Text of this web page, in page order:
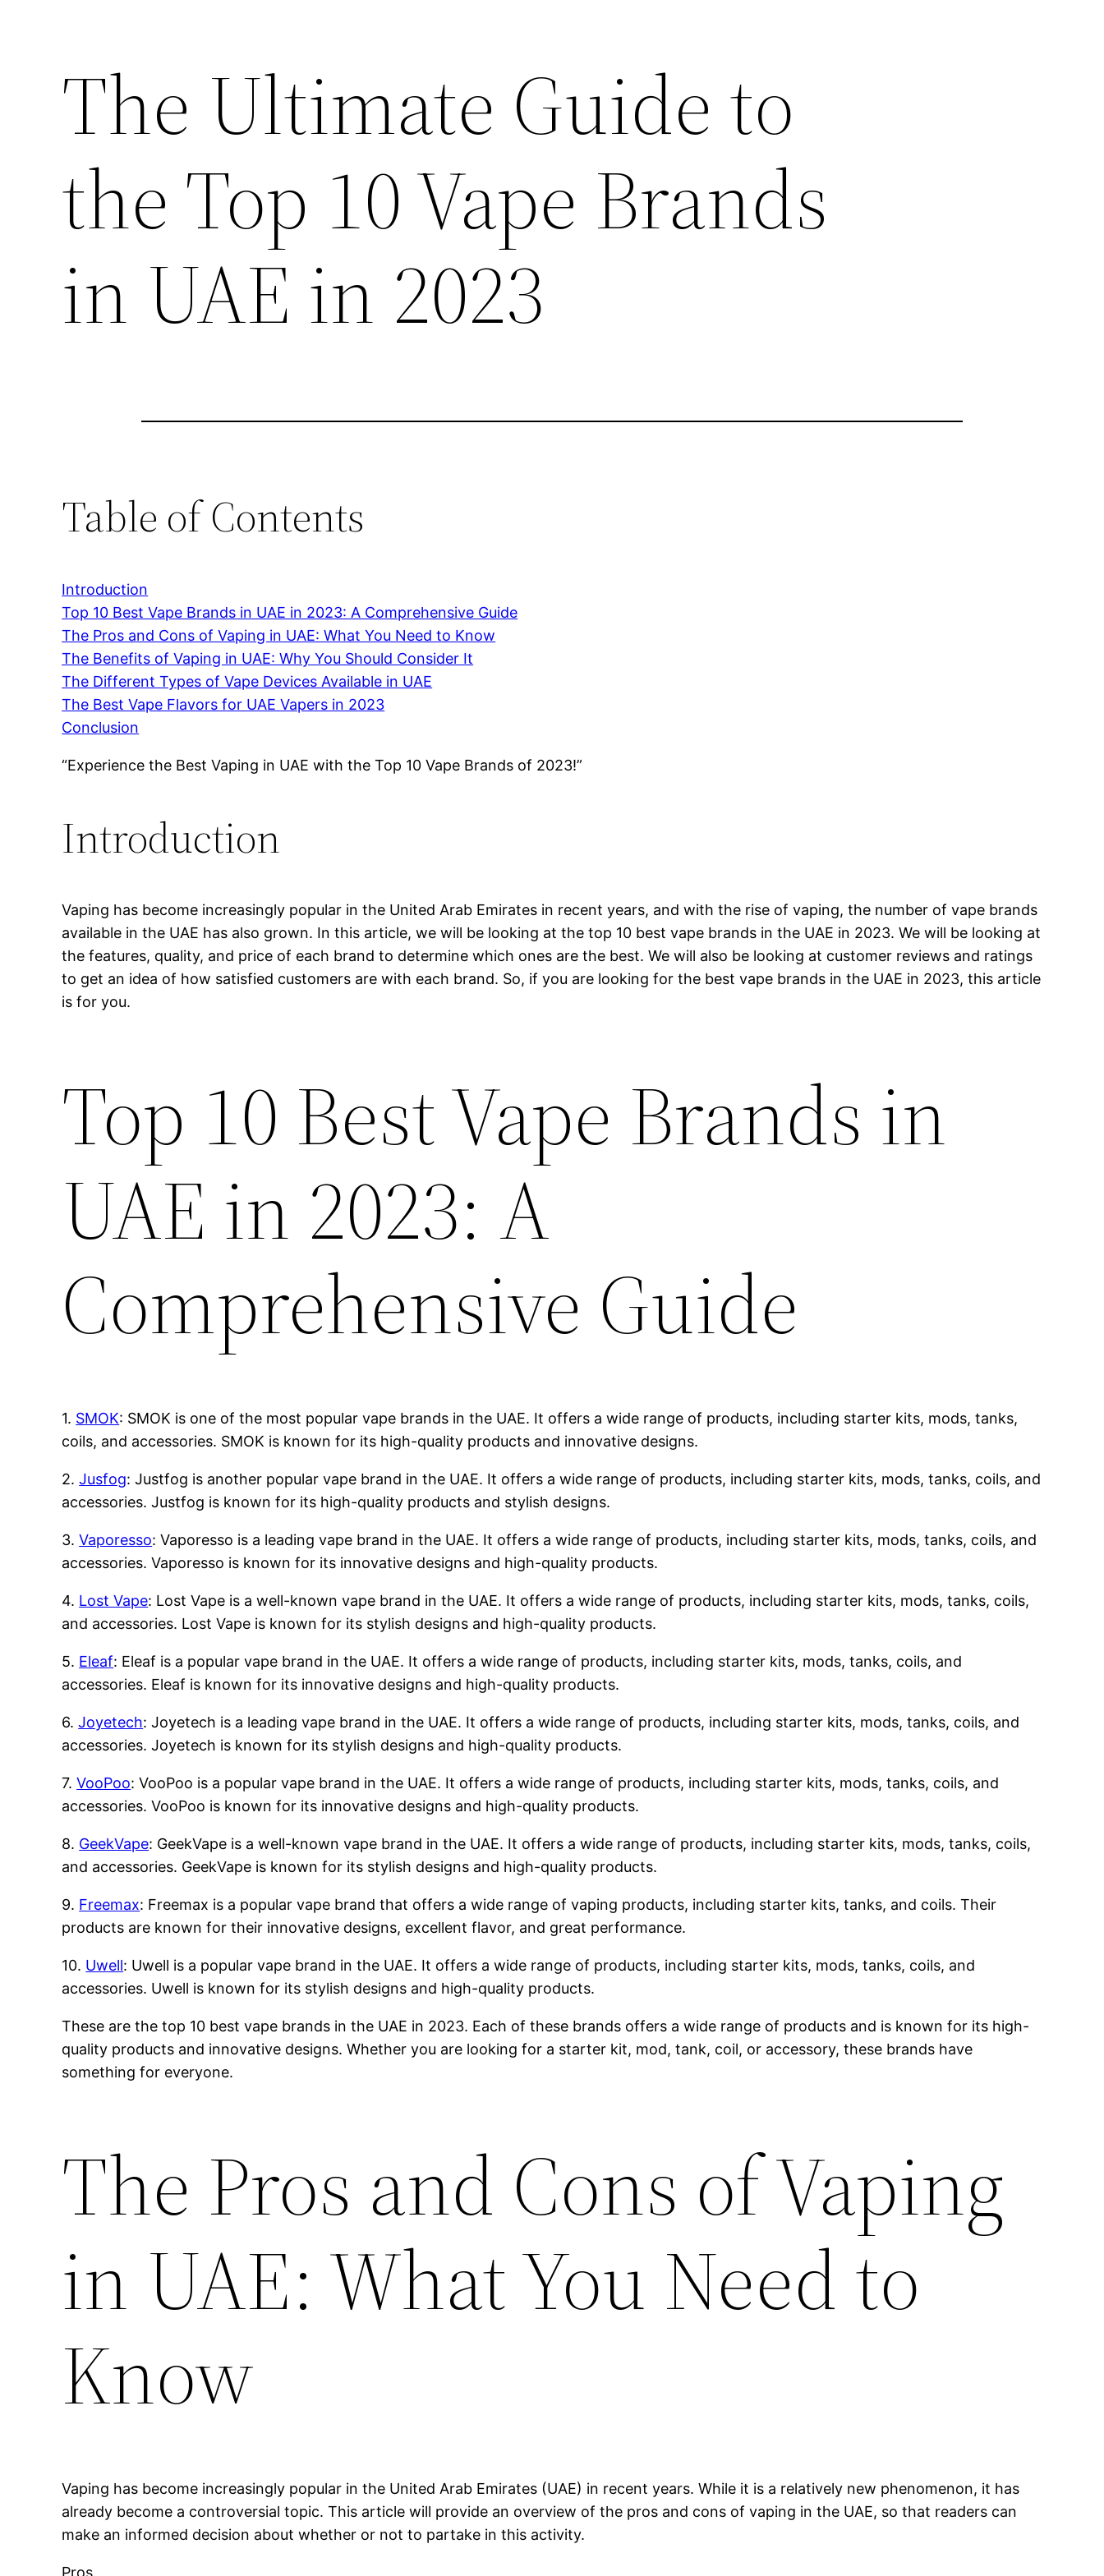
The Ultimate Guide to
the Top 10 Vape Brands
in UAE in 2023
Table of Contents
Introduction
Top 10 Best Vape Brands in UAE in 2023: A Comprehensive Guide
The Pros and Cons of Vaping in UAE: What You Need to Know
The Benefits of Vaping in UAE: Why You Should Consider It
The Different Types of Vape Devices Available in UAE
The Best Vape Flavors for UAE Vapers in 2023
Conclusion
“Experience the Best Vaping in UAE with the Top 10 Vape Brands of 2023!”
Introduction
Vaping has become increasingly popular in the United Arab Emirates in recent years, and with the rise of vaping, the number of vape brands
available in the UAE has also grown. In this article, we will be looking at the top 10 best vape brands in the UAE in 2023. We will be looking at
the features, quality, and price of each brand to determine which ones are the best. We will also be looking at customer reviews and ratings
to get an idea of how satisfied customers are with each brand. So, if you are looking for the best vape brands in the UAE in 2023, this article
is for you.
Top 10 Best Vape Brands in
UAE in 2023: A
Comprehensive Guide
1. SMOK: SMOK is one of the most popular vape brands in the UAE. It offers a wide range of products, including starter kits, mods, tanks,
coils, and accessories. SMOK is known for its high-quality products and innovative designs.
2.Jusfog: Justfog is another popular vape brand in the UAE. It offers a wide range of products, including starter kits, mods, tanks, coils, and
accessories. Justfog is known for its high-quality products and stylish designs.
3.Vaporesso: Vaporesso is a leading vape brand in the UAE. It offers a wide range of products, including starter kits, mods, tanks, coils, and
accessories. Vaporesso is known for its innovative designs and high-quality products.
4. Lost Vape: Lost Vape is a well-known vape brand in the UAE. It offers a wide range of products, including starter kits, mods, tanks, coils,
and accessories. Lost Vape is known for its stylish designs and high-quality products.
5. Eleaf: Eleaf is a popular vape brand in the UAE. It offers a wide range of products, including starter kits, mods, tanks, coils, and
accessories. Eleaf is known for its innovative designs and high-quality products.
6.Joyetech: Joyetech is a leading vape brand in the UAE. It offers a wide range of products, including starter kits, mods, tanks, coils, and
accessories. Joyetech is known for its stylish designs and high-quality products.
7.VooPoo: VooPoo is a popular vape brand in the UAE. It offers a wide range of products, including starter kits, mods, tanks, coils, and
accessories. VooPoo is known for its innovative designs and high-quality products.
8. GeekVape: GeekVape is a well-known vape brand in the UAE. It offers a wide range of products, including starter kits, mods, tanks, coils,
and accessories. GeekVape is known for its stylish designs and high-quality products.
9. Freemax: Freemax is a popular vape brand that offers a wide range of vaping products, including starter kits, tanks, and coils. Their
products are known for their innovative designs, excellent flavor, and great performance.
10. Uwell: Uwell is a popular vape brand in the UAE. It offers a wide range of products, including starter kits, mods, tanks, coils, and
accessories. Uwell is known for its stylish designs and high-quality products.
These are the top 10 best vape brands in the UAE in 2023. Each of these brands offers a wide range of products and is known for its high-
quality products and innovative designs. Whether you are looking for a starter kit, mod, tank, coil, or accessory, these brands have
something for everyone.
The Pros and Cons of Vaping
in UAE: What You Need to
Know
Vaping has become increasingly popular in the United Arab Emirates (UAE) in recent years. While it is a relatively new phenomenon, it has
already become a controversial topic. This article will provide an overview of the pros and cons of vaping in the UAE, so that readers can
make an informed decision about whether or not to partake in this activity.
Pros